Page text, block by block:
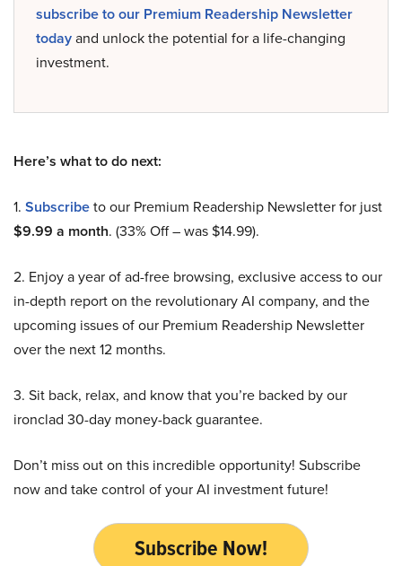
subscribe to our Premium Readership Newsletter
todayand unlock the potential for a life-changing
investment.
Here’s what to do next:
1. Subscribeto our Premium Readership Newsletter for just
$9.99 a month. (33% Off – was $14.99).
2. Enjoy a year of ad-free browsing, exclusive access to our
in-depth report on the revolutionary AI company, and the
upcoming issues of our Premium Readership Newsletter
over the next 12 months.
3. Sit back, relax, and know that you’re backed by our
ironclad 30-day money-back guarantee.
Don’t miss out on this incredible opportunity! Subscribe
now and take control of your AI investment future!
Subscribe Now!